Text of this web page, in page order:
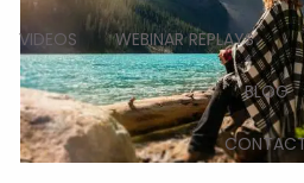
VIDEOS WEBINAR REPLAYS
BLOG